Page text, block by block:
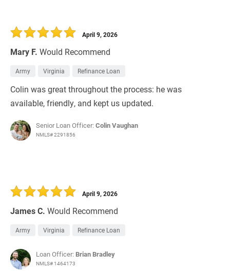
Mary F. Would Recommend
April 9, 2026
Army Virginia Refinance Loan
Colin was great throughout the process: he was
available, friendly, and kept us updated.
Senior Loan Officer:Colin Vaughan
NMLS# 2291856
James C. Would Recommend
April 9, 2026
Army Virginia Refinance Loan
Loan Officer: Brian Bradley
NMLS# 1464173